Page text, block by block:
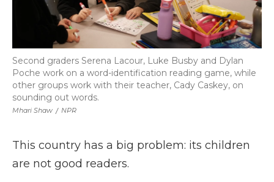
Mhari Shaw / NPR
Second graders Serena Lacour, Luke Busby and Dylan
Poche work on a word-identification reading game, while
other groups work with their teacher, Cady Caskey, on
sounding out words.
This country has a big problem: its children
are not good readers.